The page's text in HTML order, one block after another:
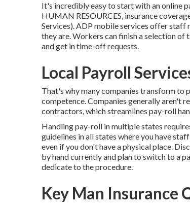
It's incredibly easy to start with an online
HUMAN RESOURCES, insurance
Services). ADP mobile services offer staff
they are. Workers can finish a selection of
and get in time-off requests.
Local Payroll
That's why many companies transform to
competence. Companies generally aren't
contractors, which streamlines pay-roll
Handling pay-roll in multiple states
guidelines in all states where you have
even if you don't have a physical place.
by hand currently and plan to switch to a
dedicate to the procedure.
Key Man Insurance